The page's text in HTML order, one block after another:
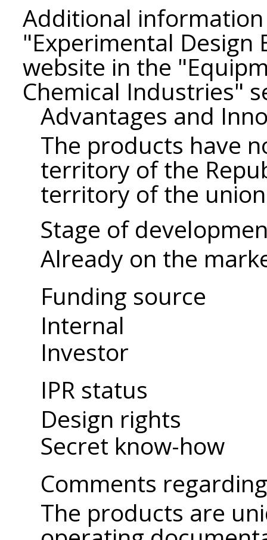
Additional
"Experimental Design
website in the
Chemical Industries"
Advantages and
The products have
territory of the
territory of the
Stage of
Already on the
Funding source
Internal
Investor
IPR status
Design rights
Secret know-how
Comments
The products are